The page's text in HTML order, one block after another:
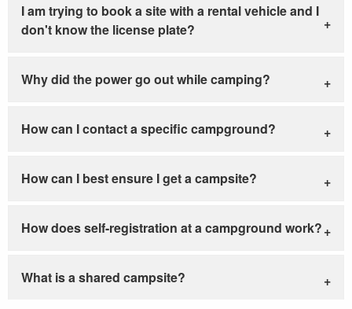
I am trying to book a site with a rental vehicle and I
don't know the license plate?
Why did the power go out while camping?
How can I contact a specific campground?
How can I best ensure I get a campsite?
How does self-registration at a campground work?
What is a shared campsite?